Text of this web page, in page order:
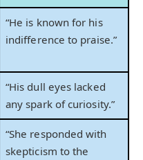
“He is known for his
indifference to praise.”
“His dull eyes lacked
any spark of curiosity.”
“She responded with
skepticism to the